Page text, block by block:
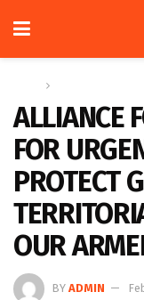
ALLIANCE
FOR
PROTECT
OUR
BY ADMIN